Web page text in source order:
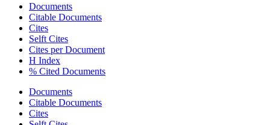
Documents
Citable Documents
Cites
Selft Cites
Cites per Document
H Index
% Cited Documents
Documents
Citable Documents
Cites